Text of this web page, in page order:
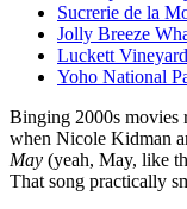
Sucrerie de la
Jolly Breeze
Luckett
Yoho National
Binging 2000s movies
when Nicole Kidman
May (yeah, May, like
That song practically